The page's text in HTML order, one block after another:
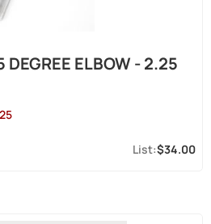
DEGREE ELBOW - 2.25
$34.00